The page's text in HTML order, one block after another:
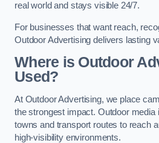
real world and stays visible 24/7.
For businesses that want reach,
Outdoor Advertising delivers lasting
Where is Outdoor
Used?
At Outdoor Advertising, we place
the strongest impact. Outdoor
towns and transport routes to reach
high-visibility environments.